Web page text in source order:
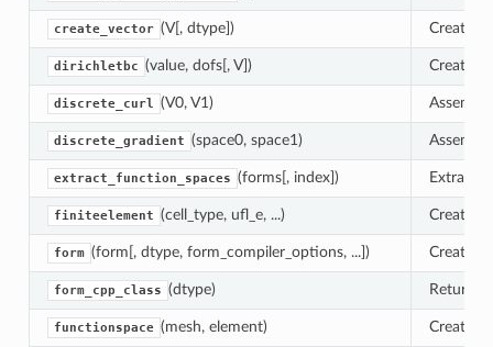
create_vector (V[, dtype]) Create a
dirichletbc (value, dofs[, V]) Create a
discrete_curl (V0, V1)
discrete_gradient (space0, space1)
extract_function_spaces (forms[, index]) Extract
finiteelement (cell_type, ufl_e, ...) Create a
form (form[, dtype, form_compiler_options, ...]) Create a
form_cpp_class (dtype) Return
functionspace (mesh, element) Create a